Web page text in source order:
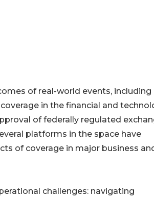
of real-world events, including
in the financial and
of federally regulated
platforms in the space have
of coverage in major business
challenges: navigating